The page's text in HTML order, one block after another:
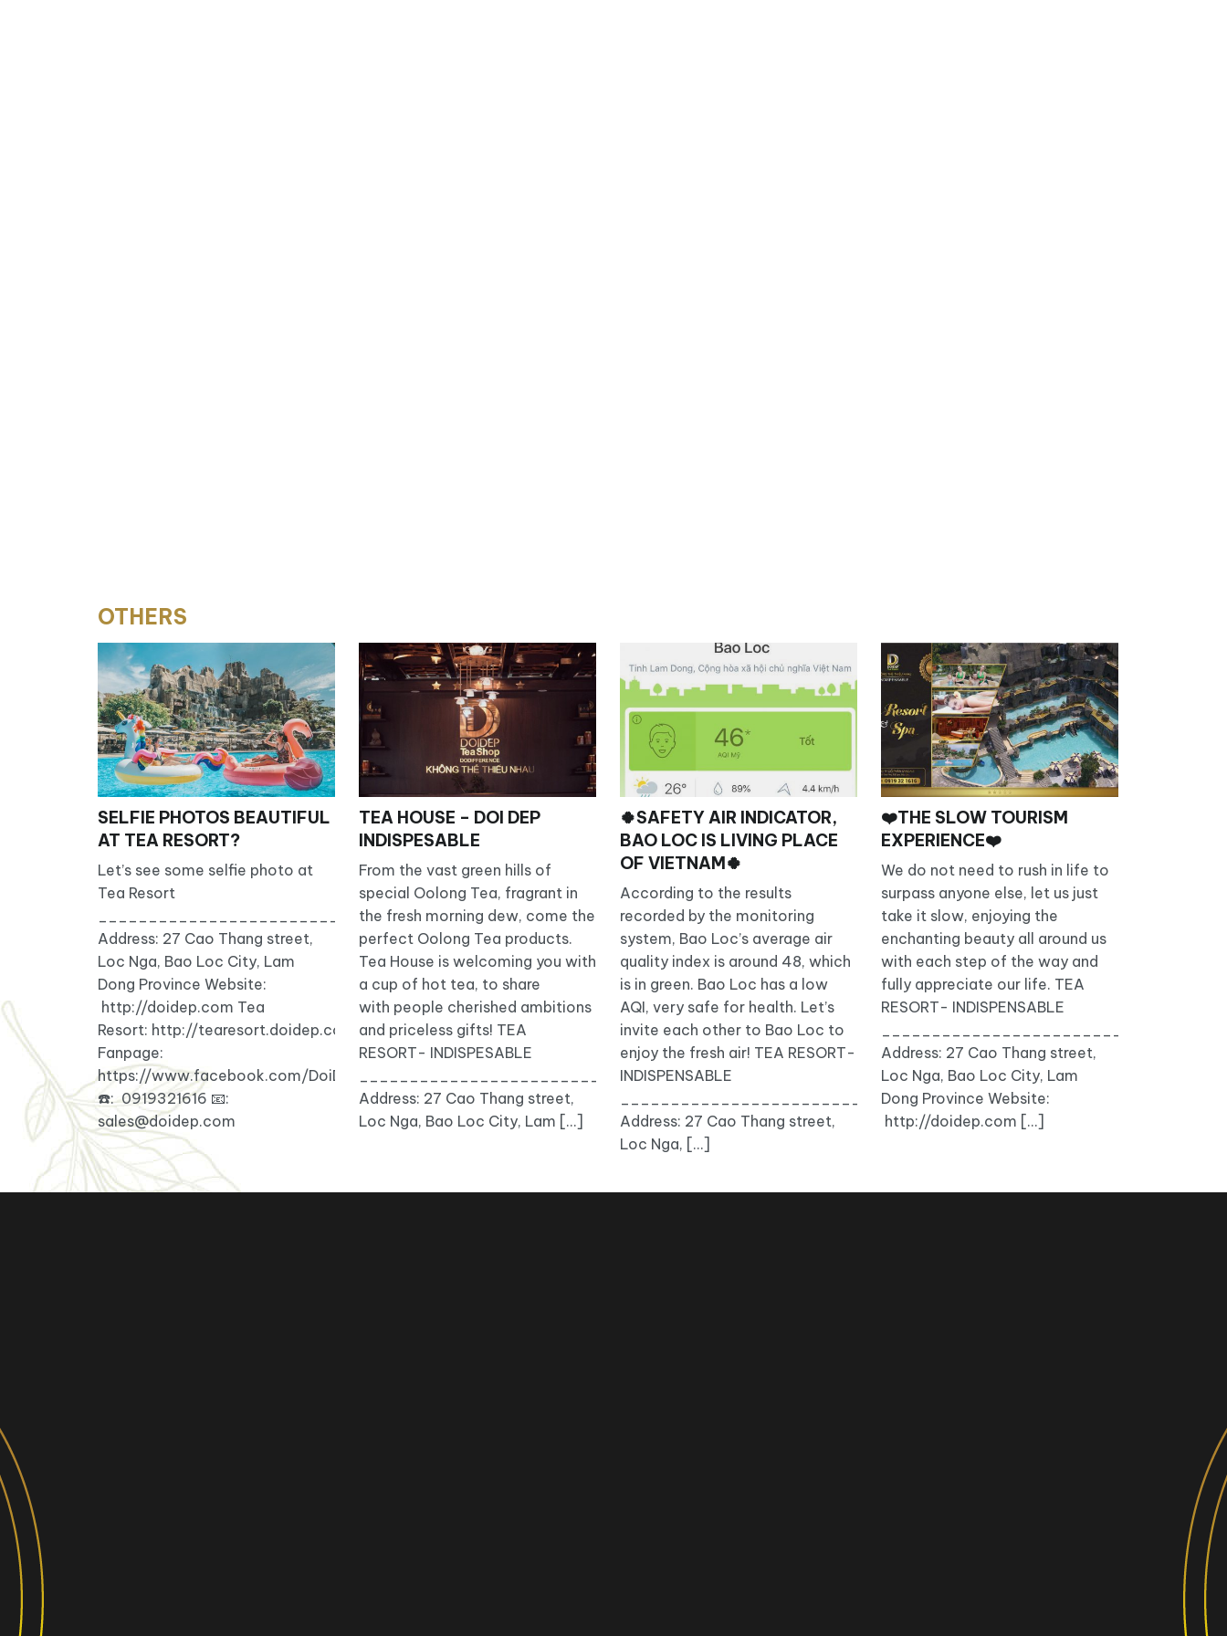
OTHERS
SELFIE PHOTOS BEAUTIFUL
AT TEA RESORT?
Let’s see some selfie photo at
Tea Resort
__________________________________
Address: 27 Cao Thang street,
Loc Nga, Bao Loc City, Lam
Dong Province Website:
http://doidep.com Tea
Resort: http://tearesort.doidep.com/
Fanpage:
https://www.facebook.com/DoiDepTeaReSort/
☎️: 0919321616 📧:
sales@doidep.com
TEA HOUSE – DOI DEP
INDISPESABLE
From the vast green hills of
special Oolong Tea, fragrant in
the fresh morning dew, come the
perfect Oolong Tea products.
Tea House is welcoming you with
a cup of hot tea, to share
with people cherished ambitions
and priceless gifts! TEA
RESORT- INDISPESABLE
__________________________________
Address: 27 Cao Thang street,
Loc Nga, Bao Loc City, Lam […]
🍀SAFETY AIR INDICATOR,
BAO LOC IS LIVING PLACE
OF VIETNAM🍀
According to the results
recorded by the monitoring
system, Bao Loc’s average air
quality index is around 48, which
is in green. Bao Loc has a low
AQI, very safe for health. Let’s
invite each other to Bao Loc to
enjoy the fresh air! TEA RESORT-
INDISPENSABLE
__________________________________
Address: 27 Cao Thang street,
Loc Nga, […]
❤️THE SLOW TOURISM
EXPERIENCE❤️
We do not need to rush in life to
surpass anyone else, let us just
take it slow, enjoying the
enchanting beauty all around us
with each step of the way and
fully appreciate our life. TEA
RESORT- INDISPENSABLE
Address: 27 Cao Thang street,
Loc Nga, Bao Loc City, Lam
Dong Province Website:
http://doidep.com […]